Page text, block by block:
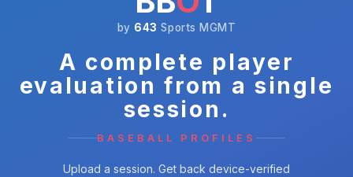
by 643 Sports MGMT
A complete player
evaluation from a single
session.
BASEBALL PROFILES
Upload a session. Get back device-verified